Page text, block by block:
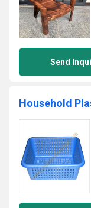
Send
Household